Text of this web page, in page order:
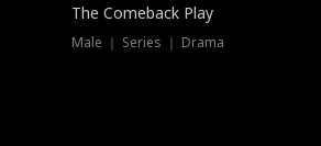
The Comeback Play
Male ｜ Series ｜ Drama